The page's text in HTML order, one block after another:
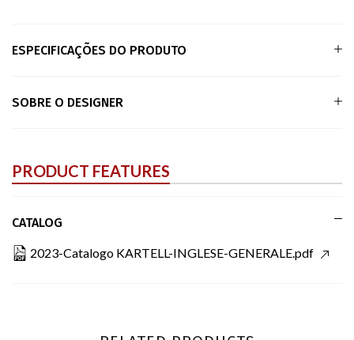
ESPECIFICAÇÕES DO PRODUTO
SOBRE O DESIGNER
PRODUCT FEATURES
CATALOG
2023-Catalogo KARTELL-INGLESE-GENERALE.pdf